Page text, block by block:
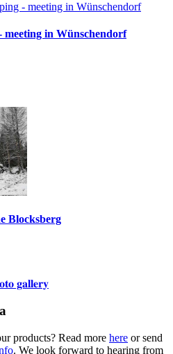
in Wünschendorf
Blocksberg
𝐠𝐚𝐥𝐥𝐞𝐫𝐲
products? Read more here or send
. We look forward to hearing from